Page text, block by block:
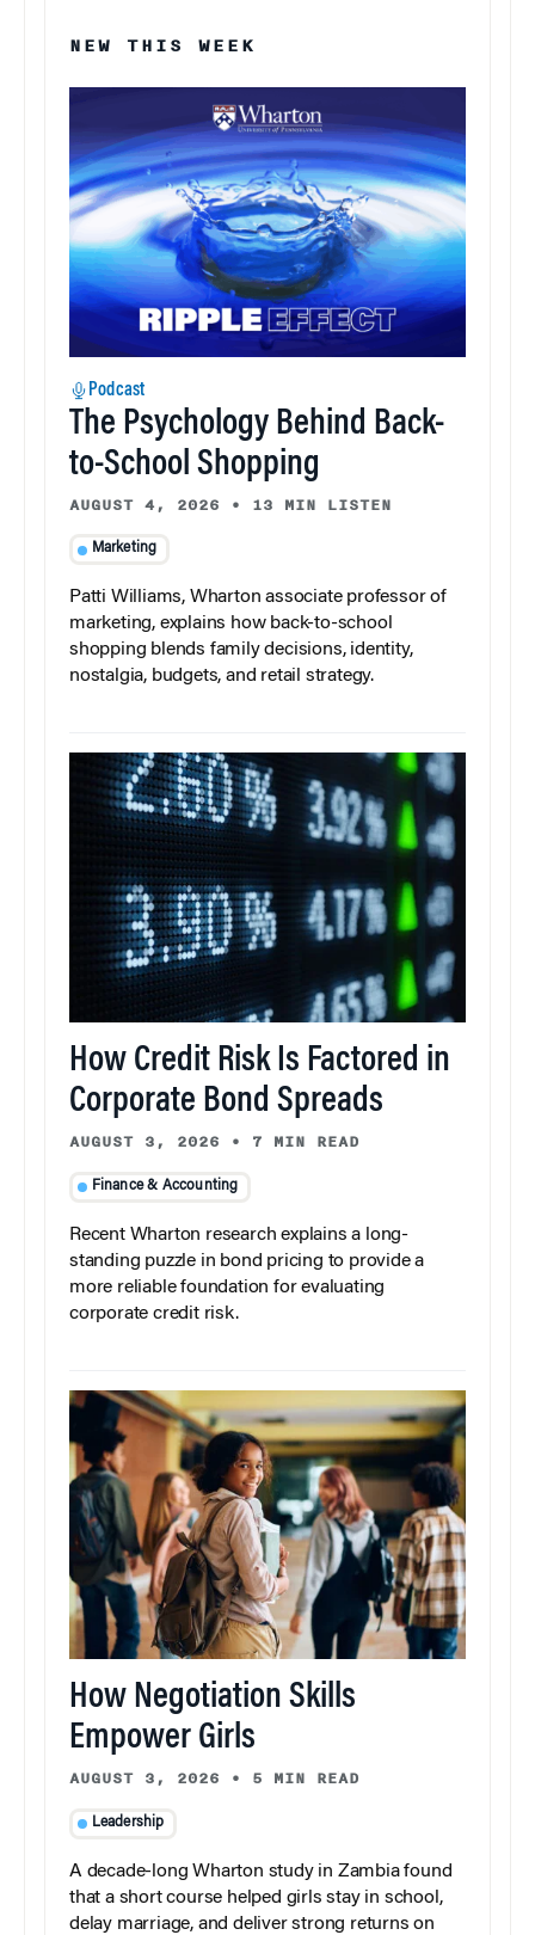
NEW THIS WEEK
Podcast
The Psychology Behind Back-
to-School Shopping
AUGUST 4, 2026 • 13 MIN LISTEN
Marketing
Patti Williams, Wharton associate professor of
marketing, explains how back-to-school
shopping blends family decisions, identity,
nostalgia, budgets, and retail strategy.
How Credit Risk Is Factored in
Corporate Bond Spreads
AUGUST 3, 2026 • 7 MIN READ
Finance & Accounting
Recent Wharton research explains a long-
standing puzzle in bond pricing to provide a
more reliable foundation for evaluating
corporate credit risk.
How Negotiation Skills
Empower Girls
AUGUST 3, 2026 • 5 MIN READ
Leadership
A decade-long Wharton study in Zambia found
that a short course helped girls stay in school,
delay marriage, and deliver strong returns on